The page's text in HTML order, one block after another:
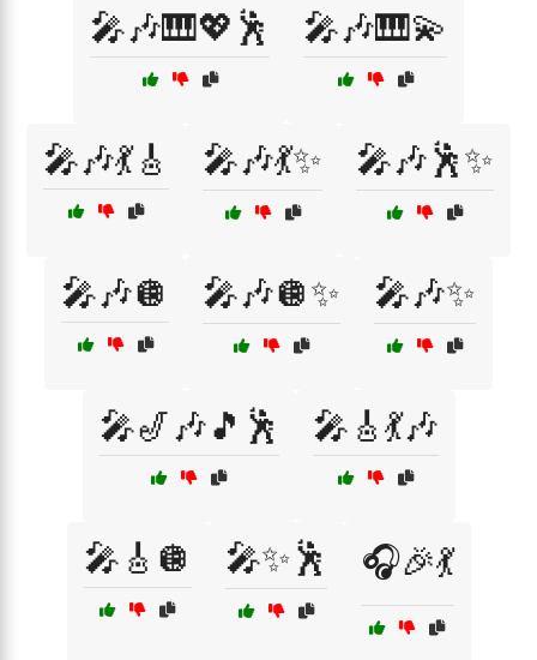
🎤🎶🎹💖🕺 🎤🎶🎹💫
🎤🎶💃🎸 🎤🎶💃✨ 🎤🎶🕺✨
🎤🎶🪩 🎤🎶🪩✨ 🎤🎶✨
🎤🎷🎶🎵🕺 🎤🎸💃🎶
🎤🎸🪩 🎤✨🕺 🎧🎉💃